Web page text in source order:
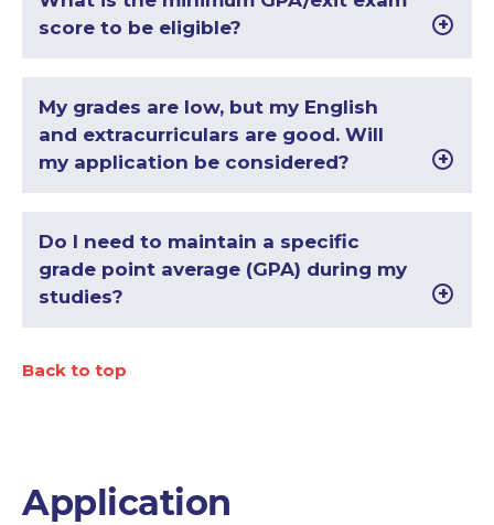
score to be eligible?
My grades are low, but my English
and extracurriculars are good. Will
my application be considered?
Do I need to maintain a specific
grade point average (GPA) during my
studies?
Back to top
Application